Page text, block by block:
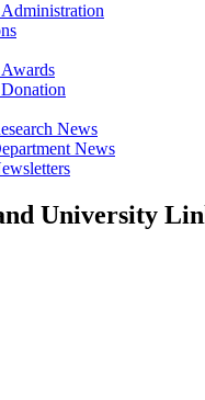
News
News
University